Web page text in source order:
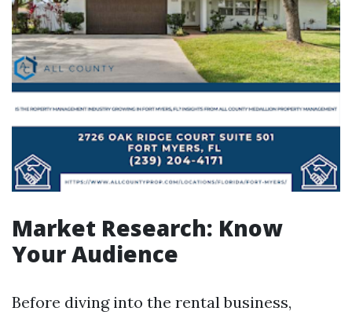
Market Research: Know
Your Audience
Before diving into the rental business,